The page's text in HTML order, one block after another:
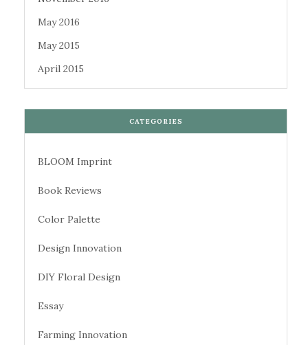
May 2016
May 2015
April 2015
CATEGORIES
BLOOM Imprint
Book Reviews
Color Palette
Design Innovation
DIY Floral Design
Essay
Farming Innovation